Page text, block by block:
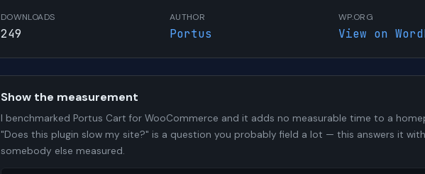
DOWNLOADS
249
AUTHOR
Portus
WP.ORG
View on
Show the measurement
I benchmarked Portus Cart for WooCommerce and it adds no measurable time to a
"Does this plugin slow my site?" is a question you probably field a lot — this answers it
somebody else measured.